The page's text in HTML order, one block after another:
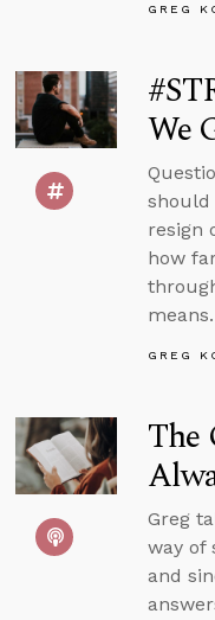
GREG
We
should
resign
how
means.
GREG
The
Greg
way of
and